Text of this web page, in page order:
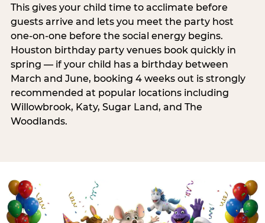
This gives your child time to acclimate before
guests arrive and lets you meet the party host
one-on-one before the social energy begins.
Houston birthday party venues book quickly in
spring — if your child has a birthday between
March and June, booking 4 weeks out is strongly
recommended at popular locations including
Willowbrook, Katy, Sugar Land, and The
Woodlands.